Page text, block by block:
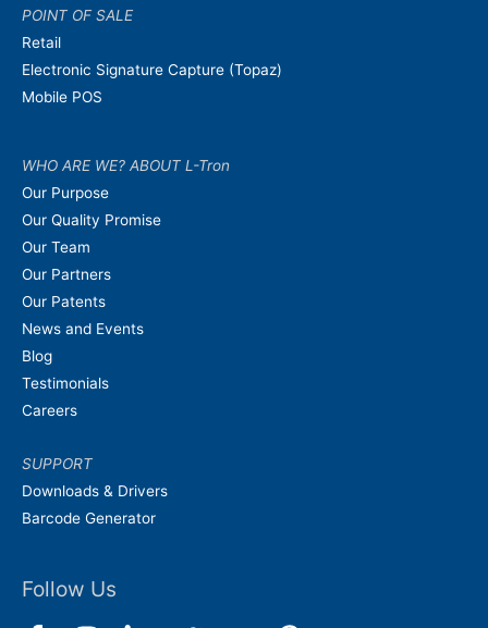
POINT OF SALE
Retail
Electronic Signature Capture (Topaz)
Mobile POS
WHO ARE WE? ABOUT L-Tron
Our Purpose
Our Quality Promise
Our Team
Our Partners
Our Patents
News and Events
Blog
Testimonials
Careers
SUPPORT
Downloads & Drivers
Barcode Generator
Follow Us